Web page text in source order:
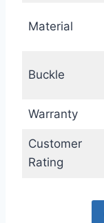
Material
Buckle
Warranty
Customer
Rating